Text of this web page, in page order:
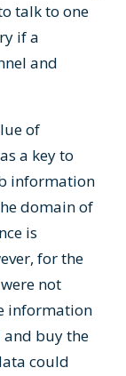
talk to one
if a
and
of
a key to
information
domain of
is
for the
not
information
buy the
could